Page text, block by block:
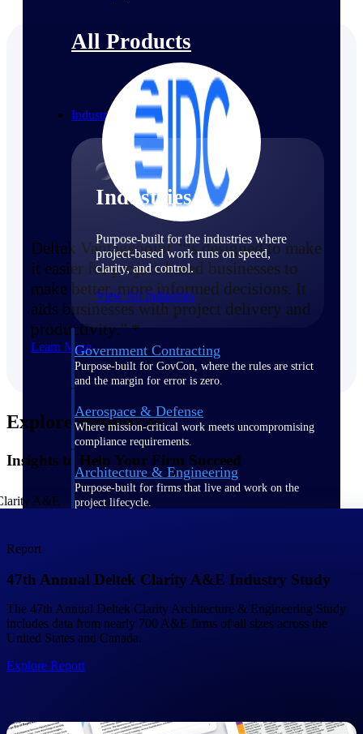
All Products
Industries
Industries
Purpose-built for the industries where
project-based work runs on speed,
clarity, and control.
View All Industries
Government Contracting
Purpose-built for GovCon, where the rules are strict
and the margin for error is zero.
Aerospace & Defense
Where mission-critical work meets uncompromising
compliance requirements.
Architecture & Engineering
Purpose-built for firms that live and work on the
project lifecycle.
Consulting
firms deliver with confidence.
Small Business
to grow your business.
Deltek Vantagepoint “is designed to make
it easier for project-based businesses to
make better, more informed decisions. It
aids businesses with project delivery and
productivity.” *
Learn More
Explore Resources
Insights to Help Your Firm Succeed
Report
47th Annual Deltek Clarity A&E Industry Study
The 47th Annual Deltek Clarity Architecture & Engineering Study
includes data from nearly 700 A&E firms of all sizes across the
United States and Canada.
Explore Report